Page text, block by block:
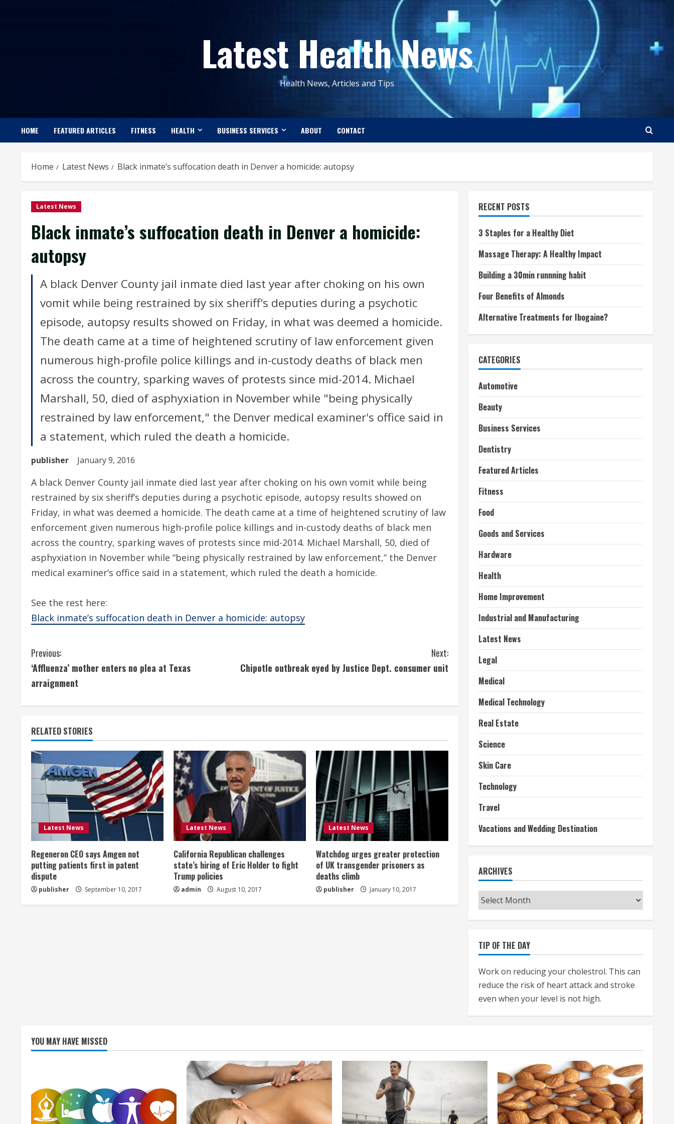
Latest Health News
Health News, Articles and Tips
HOME FEATURED ARTICLES FITNESS HEALTH BUSINESS SERVICES ABOUT CONTACT
Home Latest News Black inmate’s suffocation death in Denver a homicide: autopsy
Latest News
Black inmate’s suffocation death in Denver a homicide:
autopsy
A black Denver County jail inmate died last year after choking on his own
vomit while being restrained by six sheriff's deputies during a psychotic
episode, autopsy results showed on Friday, in what was deemed a homicide.
The death came at a time of heightened scrutiny of law enforcement given
numerous high-profile police killings and in-custody deaths of black men
across the country, sparking waves of protests since mid-2014. Michael
Marshall, 50, died of asphyxiation in November while "being physically
restrained by law enforcement," the Denver medical examiner's office said in
a statement, which ruled the death a homicide.
publisher January 9, 2016
A black Denver County jail inmate died last year after choking on his own vomit while being
restrained by six sheriff’s deputies during a psychotic episode, autopsy results showed on
Friday, in what was deemed a homicide. The death came at a time of heightened scrutiny of law
enforcement given numerous high-profile police killings and in-custody deaths of black men
across the country, sparking waves of protests since mid-2014. Michael Marshall, 50, died of
asphyxiation in November while “being physically restrained by law enforcement,” the Denver
medical examiner’s office said in a statement, which ruled the death a homicide.
See the rest here:
Black inmate’s suffocation death in Denver a homicide: autopsy
C
o
i
n
u
e
R
e
a
d
i
Previous:
‘Affluenza’ mother enters no plea at Texas
arraignment
Next:
Chipotle outbreak eyed by Justice Dept. consumer unit
RELATED STORIES
Latest News
Regeneron CEO says Amgen not
putting patients first in patent
dispute
publisher September 10, 2017
Latest News
California Republican challenges
state’s hiring of Eric Holder to fight
Trump policies
admin August 10, 2017
Latest News
Watchdog urges greater protection
of UK transgender prisoners as
deaths climb
publisher January 10, 2017
RECENT POSTS
3 Staples for a Healthy Diet
Massage Therapy: A Healthy Impact
Building a 30min runnning habit
Four Benefits of Almonds
Alternative Treatments for Ibogaine?
CATEGORIES
Automotive
Beauty
Business Services
Dentistry
Featured Articles
Fitness
Food
Goods and Services
Hardware
Health
Home Improvement
Industrial and Manufacturing
Latest News
Legal
Medical
Medical Technology
Real Estate
Science
Skin Care
Technology
Travel
Vacations and Wedding Destination
ARCHIVES
Archives
TIP OF THE DAY
Work on reducing your cholestrol. This can
reduce the risk of heart attack and stroke
even when your level is not high.
YOU MAY HAVE MISSED